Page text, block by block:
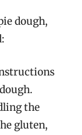
dough,
the
gluten,